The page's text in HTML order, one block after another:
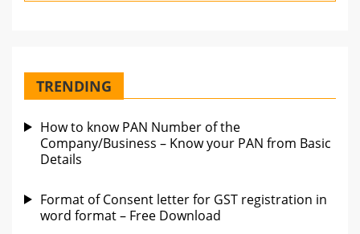
TRENDING
How to know PAN Number of the
Company/Business – Know your PAN from Basic
Details
Format of Consent letter for GST registration in
word format – Free Download